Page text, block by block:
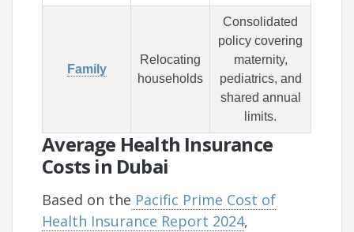
Family
Relocating
households
Consolidated
policy covering
maternity,
pediatrics, and
shared annual
limits.
Average Health Insurance
Costs in Dubai
Based on the Pacific Prime Cost of
Health Insurance Report 2024,